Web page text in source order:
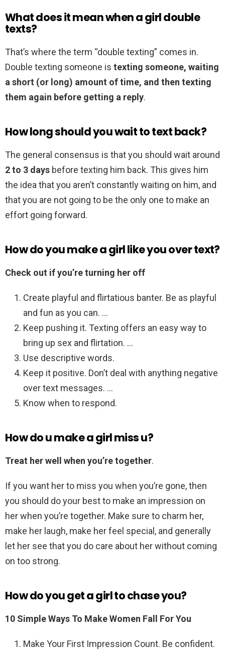
What does it mean when a girl double
texts?
That’s where the term “double texting” comes in.
Double texting someone is texting someone, waiting
a short (or long) amount of time, and then texting
them again before getting a reply.
How long should you wait to text back?
The general consensus is that you should wait around
2 to 3 days before texting him back. This gives him
the idea that you aren’t constantly waiting on him, and
that you are not going to be the only one to make an
effort going forward.
How do you make a girl like you over text?
Check out if you’re turning her off
Create playful and flirtatious banter. Be as playful
and fun as you can. …
Keep pushing it. Texting offers an easy way to
bring up sex and flirtation. …
Use descriptive words.
Keep it positive. Don’t deal with anything negative
over text messages. …
Know when to respond.
How do u make a girl miss u?
Treat her well when you’re together.
If you want her to miss you when you’re gone, then
you should do your best to make an impression on
her when you’re together. Make sure to charm her,
make her laugh, make her feel special, and generally
let her see that you do care about her without coming
on too strong.
How do you get a girl to chase you?
10 Simple Ways To Make Women Fall For You
Make Your First Impression Count. Be confident.